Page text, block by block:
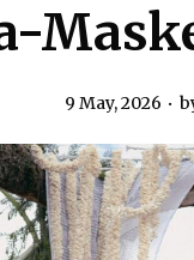
9 May, 2026